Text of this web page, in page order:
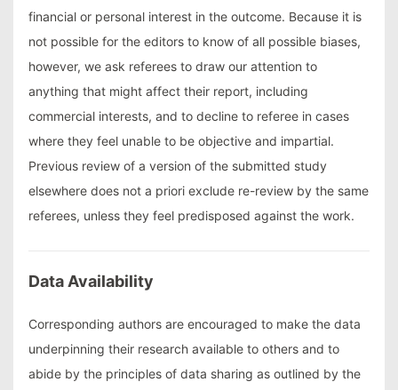
financial or personal interest in the outcome. Because it is
not possible for the editors to know of all possible biases,
however, we ask referees to draw our attention to
anything that might affect their report, including
commercial interests, and to decline to referee in cases
where they feel unable to be objective and impartial.
Previous review of a version of the submitted study
elsewhere does not a priori exclude re-review by the same
referees, unless they feel predisposed against the work.
Data Availability
Corresponding authors are encouraged to make the data
underpinning their research available to others and to
abide by the principles of data sharing as outlined by the